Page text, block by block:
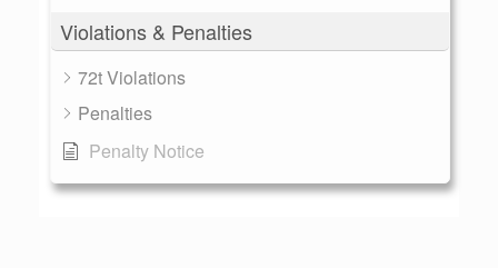
Violations & Penalties
72t Violations
Penalties
Penalty Notice